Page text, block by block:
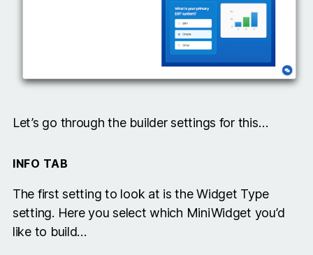
Let’s go through the builder settings for this…
INFO TAB
The first setting to look at is the Widget Type
setting. Here you select which MiniWidget you’d
like to build…